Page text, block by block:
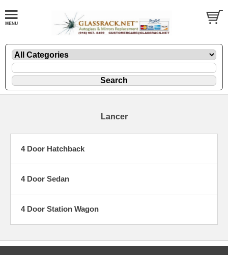
Lancer
4 Door Hatchback
4 Door Sedan
4 Door Station Wagon